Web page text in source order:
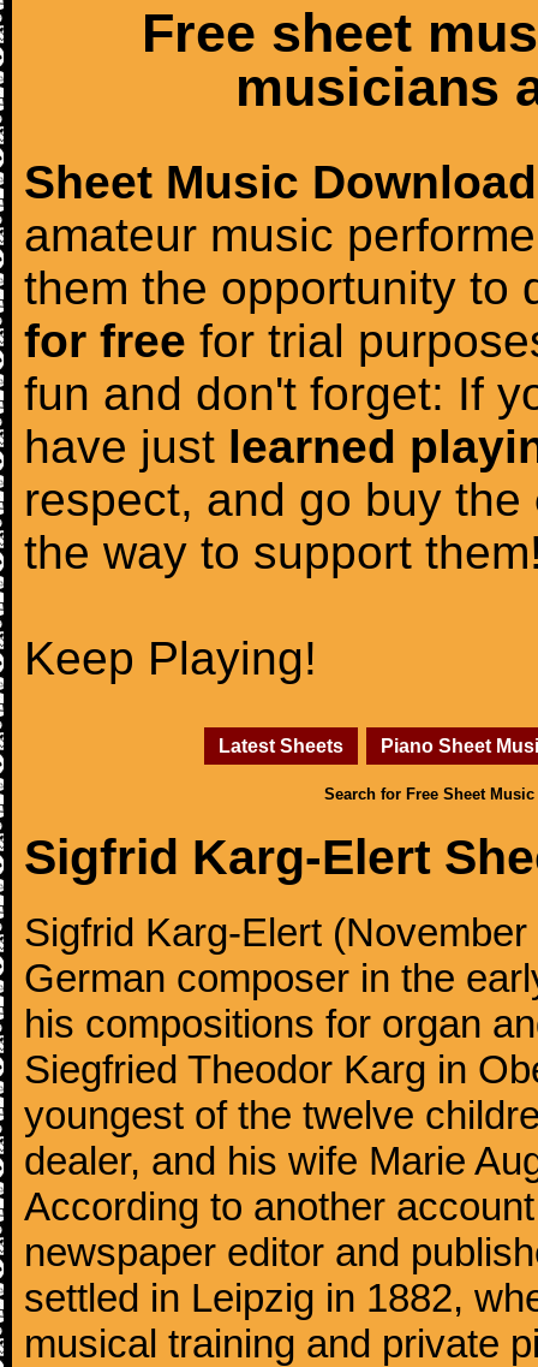
Free sheet
musicians
Sheet Music Download
amateur music
them the opportunity to
for free for trial
fun and don't forget: If
have just learned
respect, and go buy the
the way to support
Keep Playing!
Latest Sheets Piano Sheet
Search for Free Sheet Music
Sigfrid Karg-Elert
Sigfrid Karg-Elert
German composer in the
his compositions for organ
Siegfried Theodor Karg in
youngest of the twelve
dealer, and his wife Marie
According to another
newspaper editor and
settled in Leipzig in 1882,
musical training and private